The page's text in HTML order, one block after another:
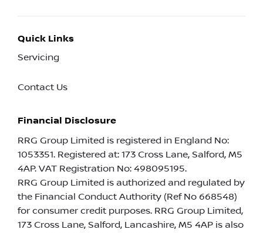
Quick Links
Servicing
Contact Us
Financial Disclosure
RRG Group Limited is registered in England No:
1053351. Registered at: 173 Cross Lane, Salford, M5
4AP. VAT Registration No: 498095195.
RRG Group Limited is authorized and regulated by
the Financial Conduct Authority (Ref No 668548)
for consumer credit purposes. RRG Group Limited,
173 Cross Lane, Salford, Lancashire, M5 4AP is also